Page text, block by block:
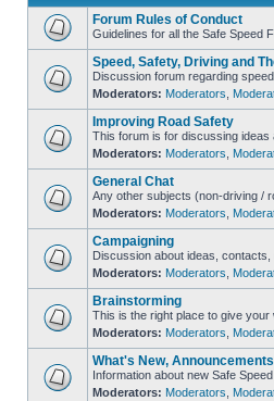
Forum Rules of Conduct
Guidelines for all the Safe Speed
Speed, Safety, Driving and
Discussion forum regarding
Moderators: Moderators
Improving Road Safety
This forum is for discussing ideas
Moderators: Moderators
General Chat
Any other subjects (non-driving /
Moderators: Moderators
Campaigning
Discussion about ideas,
Moderators: Moderators
Brainstorming
This is the right place to give
Moderators: Moderators
What's New,
Information about new Safe
Moderators: Moderators